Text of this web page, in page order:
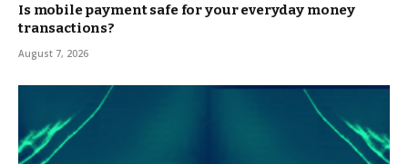
Is mobile payment safe for your everyday money
transactions?
August 7, 2026